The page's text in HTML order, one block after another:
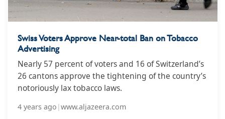
Swiss Voters Approve Near-total Ban on Tobacco
Advertising
Nearly 57 percent of voters and 16 of Switzerland’s
26 cantons approve the tightening of the country’s
notoriously lax tobacco laws.
4 years ago |www.aljazeera.com